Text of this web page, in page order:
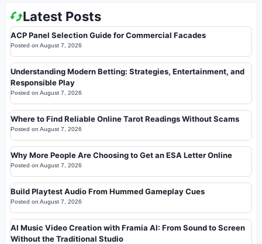
Latest Posts
ACP Panel Selection Guide for Commercial Facades
Posted on August 7, 2026
Understanding Modern Betting: Strategies, Entertainment, and
Responsible Play
Posted on August 7, 2026
Where to Find Reliable Online Tarot Readings Without Scams
Posted on August 7, 2026
Why More People Are Choosing to Get an ESA Letter Online
Posted on August 7, 2026
Build Playtest Audio From Hummed Gameplay Cues
Posted on August 7, 2026
AI Music Video Creation with Framia AI: From Sound to Screen
Without the Traditional Studio